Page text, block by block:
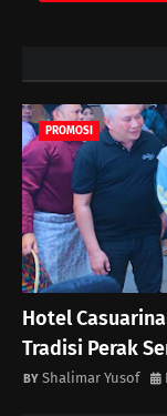
PROMOSI
Hotel
Tradisi Perak
Shalimar Yusof